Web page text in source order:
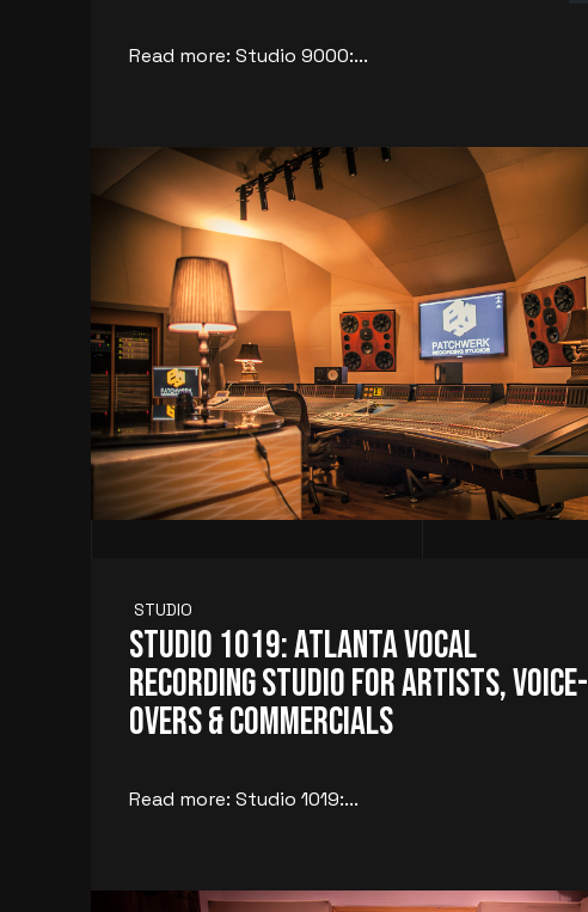
Read more: Studio 9000:...
STUDIO
Studio 1019: Atlanta Vocal
Recording Studio for Artists, Voice-
Overs & Commercials
Read more: Studio 1019:...